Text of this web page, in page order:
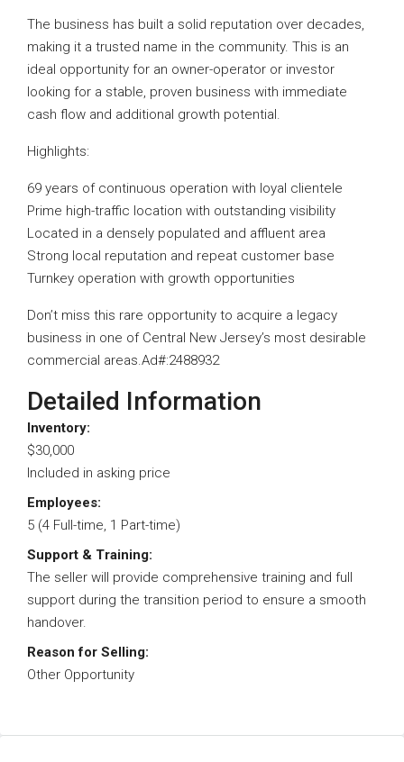
The business has built a solid reputation over decades,
making it a trusted name in the community. This is an
ideal opportunity for an owner-operator or investor
looking for a stable, proven business with immediate
cash flow and additional growth potential.
Highlights:
69 years of continuous operation with loyal clientele
Prime high-traffic location with outstanding visibility
Located in a densely populated and affluent area
Strong local reputation and repeat customer base
Turnkey operation with growth opportunities
Don’t miss this rare opportunity to acquire a legacy
business in one of Central New Jersey’s most desirable
commercial areas.Ad#:2488932
Detailed Information
Inventory:
$30,000
Included in asking price
Employees:
5 (4 Full-time, 1 Part-time)
Support & Training:
The seller will provide comprehensive training and full
support during the transition period to ensure a smooth
handover.
Reason for Selling:
Other Opportunity